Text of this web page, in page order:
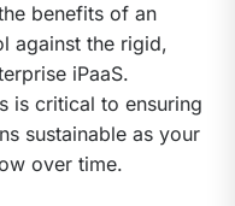
benefits of an
against the rigid,
iPaaS.
is critical to ensuring
sustainable as your
over time.